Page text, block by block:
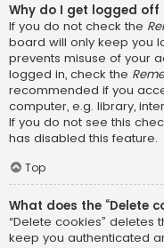
Why do I get logged
If you do not check the
board will only keep you
prevents misuse of your
logged in, check the
recommended if you
computer, e.g. library,
If you do not see this
has disabled this feature.
Top
What does the “Delete
“Delete cookies” deletes
keep you authenticated